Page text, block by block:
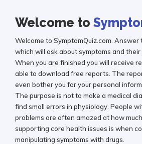
Welcome to
Welcome to SymptomQuiz.com. Answer
which will ask about symptoms and
When you are finished you will receive
able to download free reports. The
even bother you for your personal
The purpose is not to make a medical
find small errors in physiology. People
problems are often amazed at how
supporting core health issues is when
manipulating symptoms with drugs.